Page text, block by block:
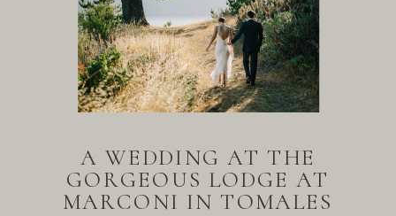
A WEDDING AT THE
GORGEOUS LODGE AT
MARCONI IN TOMALES